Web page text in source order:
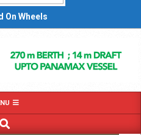
On Wheels
SEARCH